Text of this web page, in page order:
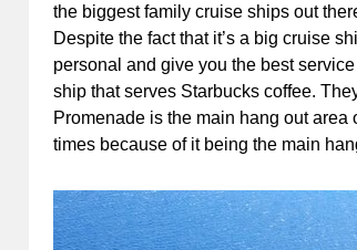
the biggest family cruise ships out
Despite the fact that it’s a big cruise
personal and give you the best
ship that serves Starbucks coffee.
Promenade is the main hang out
times because of it being the main